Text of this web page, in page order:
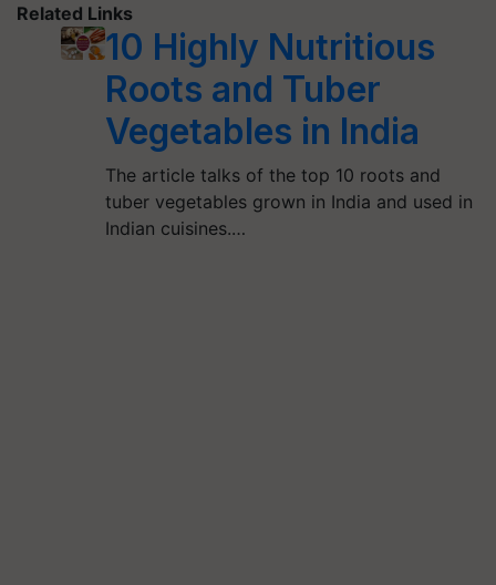
Related Links
10 Highly Nutritious
Roots and Tuber
Vegetables in India
The article talks of the top 10 roots and
tuber vegetables grown in India and used in
Indian cuisines.…